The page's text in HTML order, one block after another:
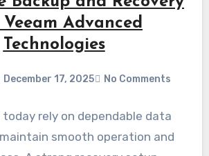
Advanced
Technologies
December 17, 2025 No Comments
today rely on dependable data
smooth operation and